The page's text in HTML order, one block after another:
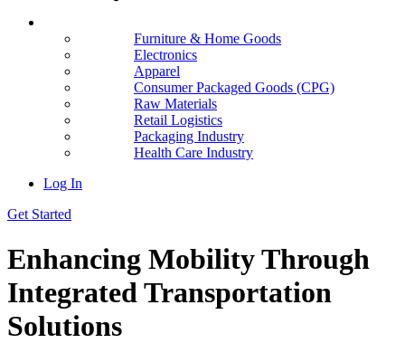
Furniture & Home Goods
Electronics
Apparel
Consumer Packaged Goods (CPG)
Raw Materials
Retail Logistics
Packaging Industry
Health Care Industry
Log In
Get Started
Enhancing Mobility Through
Integrated Transportation
Solutions